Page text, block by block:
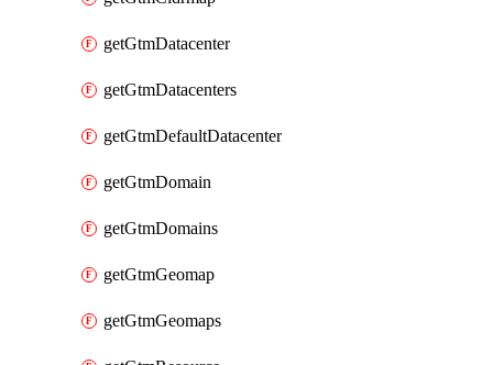
getGtmDatacenter
getGtmDatacenters
getGtmDefaultDatacenter
getGtmDomain
getGtmDomains
getGtmGeomap
getGtmGeomaps